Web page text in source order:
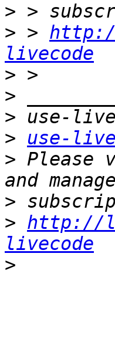
>
> >
livecode
>
>
>
>
use-
> Please
>
> http://
livecode
>